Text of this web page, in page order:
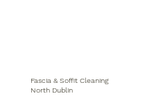
Fascia & Soffit Cleaning
North Dublin